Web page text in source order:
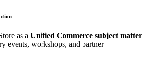
as a Unified Commerce subject matter
events, workshops, and partner